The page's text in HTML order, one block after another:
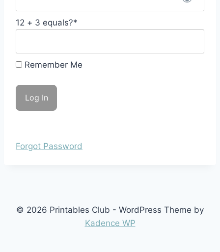
12 + 3 equals?*
Remember Me
Forgot Password
© 2026 Printables Club - WordPress Theme by
Kadence WP